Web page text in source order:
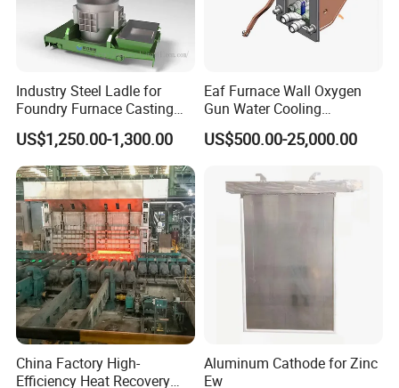
Industry Steel Ladle for
Foundry Furnace Casting
Ladle Steel Making
Equipment
US$1,250.00-1,300.00
Eaf Furnace Wall Oxygen
Gun Water Cooling
Protection Box/ Case
US$500.00-25,000.00
China Factory High-
Efficiency Heat Recovery
Aluminum Cathode for Zinc
Ew